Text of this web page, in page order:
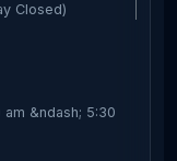
Closed)
&ndash; 5:30